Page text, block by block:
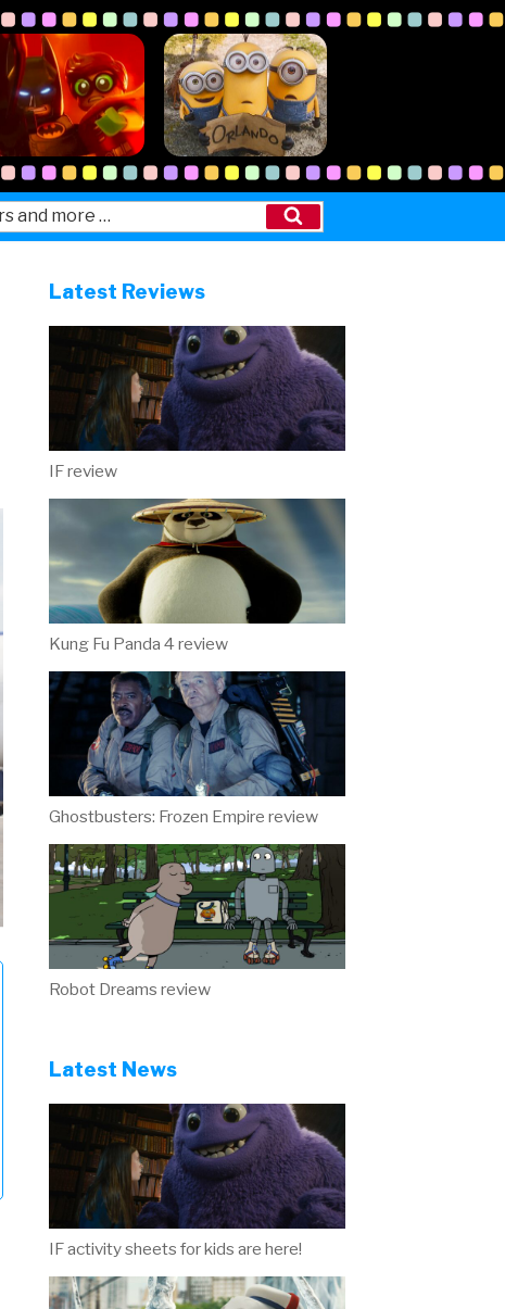
Search
Latest Reviews
IF review
Kung Fu Panda 4 review
Ghostbusters: Frozen Empire review
Robot Dreams review
Latest News
IF activity sheets for kids are here!